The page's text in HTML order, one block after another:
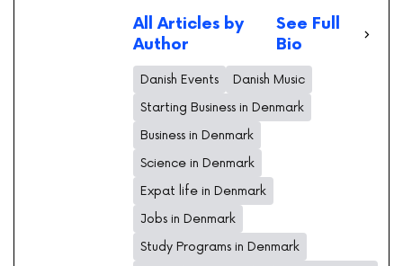
All Articles by
Author
See Full
Bio
Danish Events
Danish Music
Starting Business in Denmark
Business in Denmark
Science in Denmark
Expat life in Denmark
Jobs in Denmark
Study Programs in Denmark